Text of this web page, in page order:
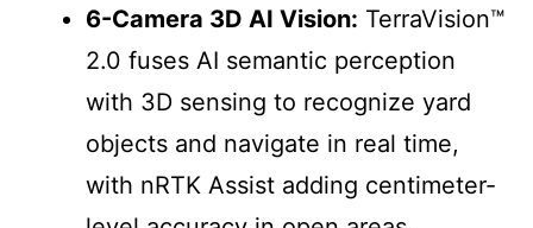
6-Camera 3D AI Vision: TerraVision™
2.0 fuses AI semantic perception
with 3D sensing to recognize yard
objects and navigate in real time,
with nRTK Assist adding centimeter-